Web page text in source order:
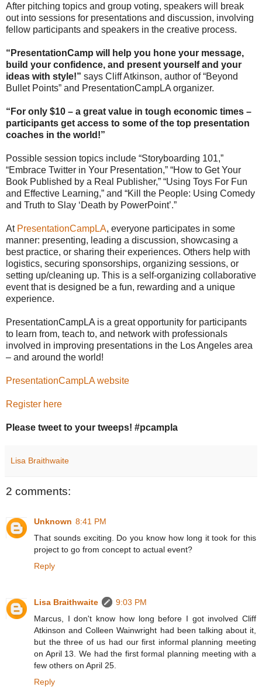
After pitching topics and group voting, speakers will break
out into sessions for presentations and discussion, involving
fellow participants and speakers in the creative process.
“PresentationCamp will help you hone your message,
build your confidence, and present yourself and your
ideas with style!” says Cliff Atkinson, author of “Beyond
Bullet Points” and PresentationCampLA organizer.
“For only $10 – a great value in tough economic times –
participants get access to some of the top presentation
coaches in the world!”
Possible session topics include “Storyboarding 101,”
“Embrace Twitter in Your Presentation,” “How to Get Your
Book Published by a Real Publisher,” “Using Toys For Fun
and Effective Learning,” and “Kill the People: Using Comedy
and Truth to Slay ‘Death by PowerPoint’.”
At PresentationCampLA, everyone participates in some
manner: presenting, leading a discussion, showcasing a
best practice, or sharing their experiences. Others help with
logistics, securing sponsorships, organizing sessions, or
setting up/cleaning up. This is a self-organizing collaborative
event that is designed be a fun, rewarding and a unique
experience.
PresentationCampLA is a great opportunity for participants
to learn from, teach to, and network with professionals
involved in improving presentations in the Los Angeles area
– and around the world!
PresentationCampLA website
Register here
Please tweet to your tweeps! #pcampla
Lisa Braithwaite
2 comments:
Unknown 8:41 PM
That sounds exciting. Do you know how long it took for this
project to go from concept to actual event?
Reply
Lisa Braithwaite
9:03 PM
Marcus, I don't know how long before I got involved Cliff
Atkinson and Colleen Wainwright had been talking about it,
but the three of us had our first informal planning meeting
on April 13. We had the first formal planning meeting with a
few others on April 25.
Reply